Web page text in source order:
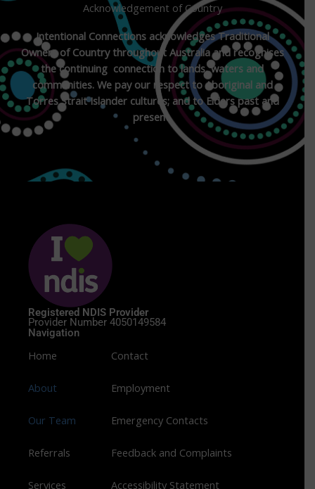
Acknowledgement of Country
Intentional Connections acknowledges Traditional
Owners of Country throughout Australia and recognises
the continuing connection to lands, waters and
communities. We pay our respect to Aboriginal and
Torres Strait Islander cultures; and to Elders past and
present.
Registered NDIS Provider
Provider Number 4050149584
Navigation
Home
About
Our Team
Referrals
Services
Contact
Employment
Emergency Contacts
Feedback and Complaints
Accessibility Statement